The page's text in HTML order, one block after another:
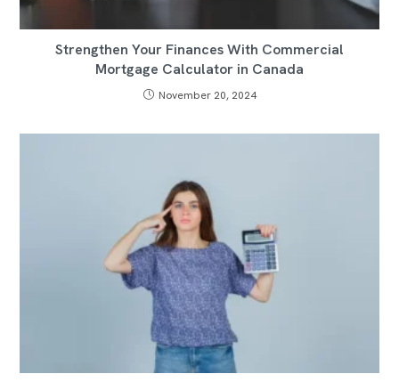
Strengthen Your Finances With Commercial
Mortgage Calculator in Canada
November 20, 2024